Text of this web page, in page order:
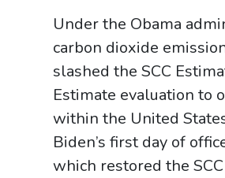
Under the Obama
carbon dioxide
slashed the SCC
Estimate evaluation to
within the United
Biden’s first day of
which restored the